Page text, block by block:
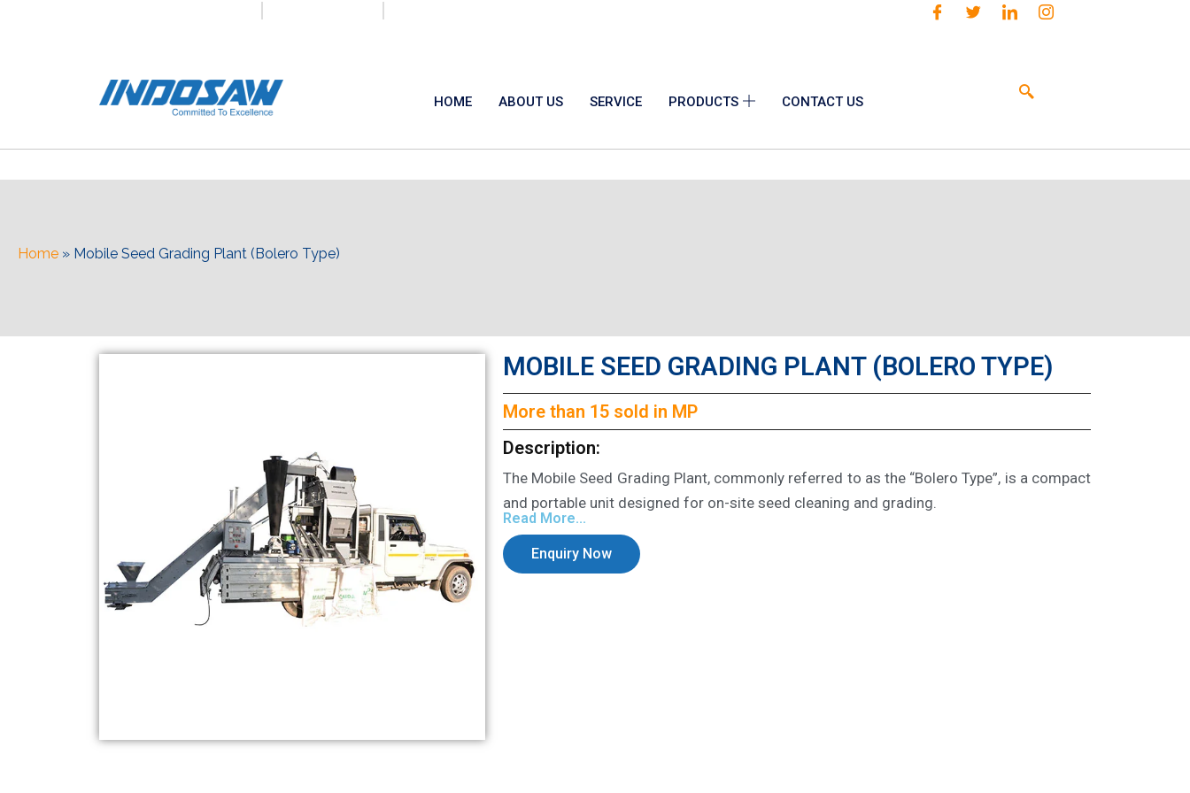
HOME ABOUT US SERVICE PRODUCTS CONTACT US
Home » Mobile Seed Grading Plant (Bolero Type)
MOBILE SEED GRADING PLANT (BOLERO TYPE)
More than 15 sold in MP
Description:
The Mobile Seed Grading Plant, commonly referred to as the “Bolero Type”, is a compact
and portable unit designed for on-site seed cleaning and grading.
Read More...
Enquiry Now